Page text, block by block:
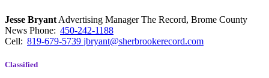
Jesse Bryant Advertising Manager The Record, Brome County
News Phone: 450-242-1188
Cell: 819-679-5739 jbryant@sherbrookerecord.com
Classified